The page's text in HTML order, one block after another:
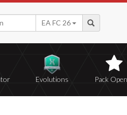
EA FC 26
Evolutions Pack